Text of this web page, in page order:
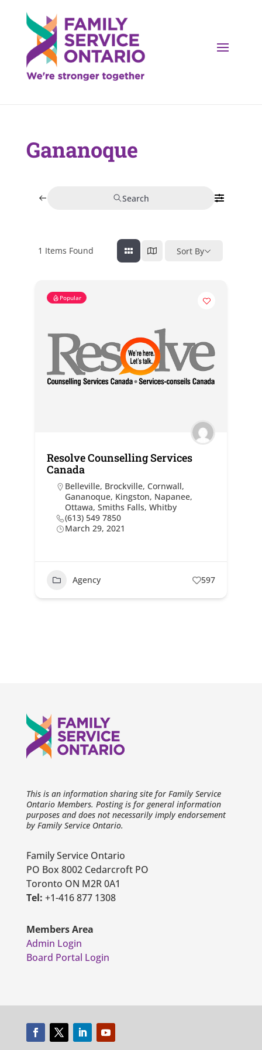
Gananoque
Search
1 Items Found Sort By
Popular
Resolve Counselling Services
Canada
Belleville, Brockville, Cornwall,
Gananoque, Kingston, Napanee,
Ottawa, Smiths Falls, Whitby
(613) 549 7850
March 29, 2021
Agency 597
This is an information sharing site for Family Service
Ontario Members. Posting is for general information
purposes and does not necessarily imply endorsement
by Family Service Ontario.
Family Service Ontario
PO Box 8002 Cedarcroft PO
Toronto ON M2R 0A1
Tel: +1-416 877 1308
Members Area
Admin Login
Board Portal Login